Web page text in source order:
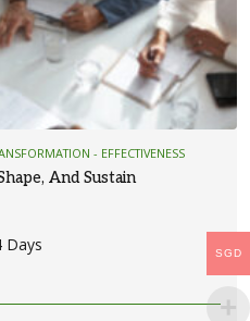
- EFFECTIVENESS
And Sustain
Days SGD